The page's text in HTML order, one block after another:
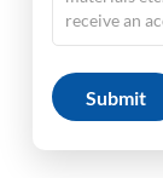
Submit